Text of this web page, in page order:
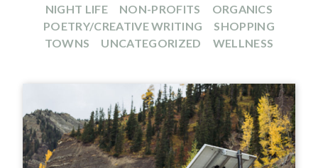
NIGHT LIFE
NON-PROFITS
ORGANICS
POETRY/CREATIVE WRITING
SHOPPING
TOWNS
UNCATEGORIZED WELLNESS